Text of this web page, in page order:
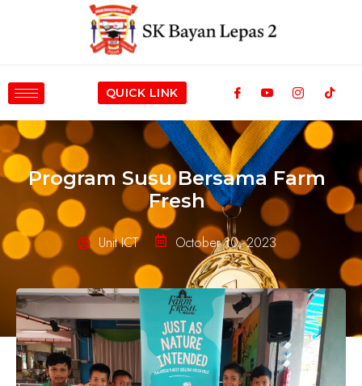
QUICK LINK
Program Susu Bersama Farm
Fresh
Unit ICT October 10, 2023